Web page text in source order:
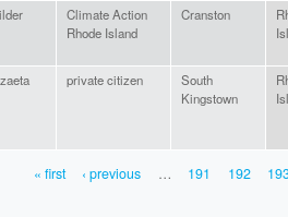
Climate Action
Rhode Island
Cranston
private citizen
South
Kingstown
« first ‹ previous … 191 192